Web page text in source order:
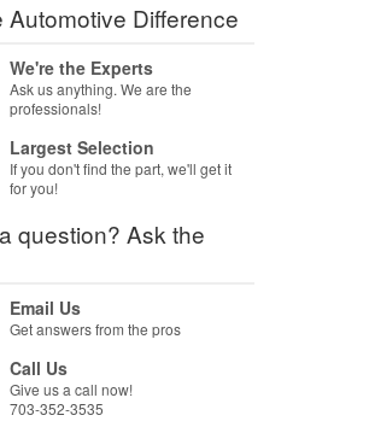
Automotive Difference
We're the Experts
Ask us anything. We are the
professionals!
Largest Selection
If you don't find the part, we'll get it
for you!
question? Ask the
Email Us
Get answers from the pros
Call Us
Give us a call now!
703-352-3535